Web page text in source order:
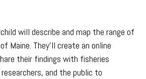
will describe and map the range of
Maine. They’ll create an online
their findings with fisheries
and the public to